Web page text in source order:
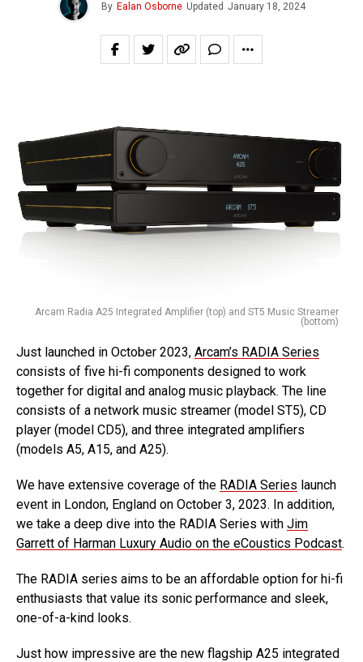
By Ealan Osborne Updated January 18, 2024
Arcam Radia A25 Integrated Amplifier (top) and ST5 Music Streamer
(bottom)
Just launched in October 2023, Arcam’s RADIA Series
consists of five hi-fi components designed to work
together for digital and analog music playback. The line
consists of a network music streamer (model ST5), CD
player (model CD5), and three integrated amplifiers
(models A5, A15, and A25).
We have extensive coverage of the RADIA Series launch
event in London, England on October 3, 2023. In addition,
we take a deep dive into the RADIA Series with Jim
Garrett of Harman Luxury Audio on the eCoustics Podcast.
The RADIA series aims to be an affordable option for hi-fi
enthusiasts that value its sonic performance and sleek,
one-of-a-kind looks.
Just how impressive are the new flagship A25 integrated